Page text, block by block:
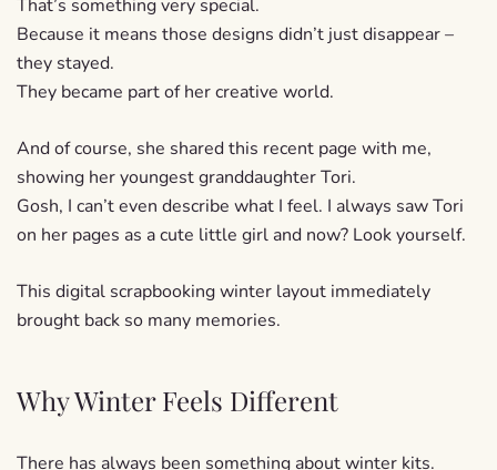
That’s something very special.
Because it means those designs didn’t just disappear –
they stayed.
They became part of her creative world.
And of course, she shared this recent page with me,
showing her youngest granddaughter Tori.
Gosh, I can’t even describe what I feel. I always saw Tori
on her pages as a cute little girl and now? Look yourself.
This digital scrapbooking winter layout immediately
brought back so many memories.
Why Winter Feels Different
There has always been something about winter kits.